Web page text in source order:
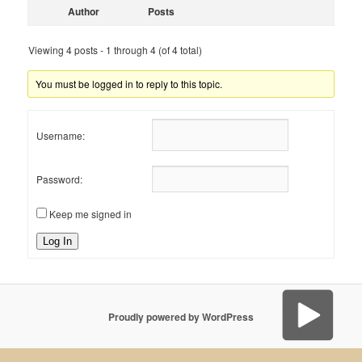
Author Posts
Viewing 4 posts - 1 through 4 (of 4 total)
You must be logged in to reply to this topic.
Username:
Password:
Keep me signed in
Log In
Proudly powered by WordPress